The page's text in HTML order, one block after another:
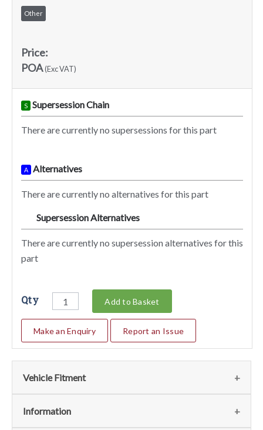
Other
Price:
POA(Exc VAT)
S Supersession Chain
There are currently no supersessions for this part
A Alternatives
There are currently no alternatives for this part
Supersession Alternatives
There are currently no supersession alternatives for this
part
Qty Add to Basket
Make an Enquiry Report an Issue
Vehicle Fitment
We currently do not have any information regarding the
Information